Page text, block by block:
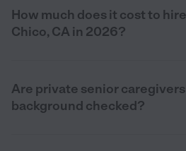
How much does it cost to
Chico, CA in 2026?
Are private senior caregivers
background checked?